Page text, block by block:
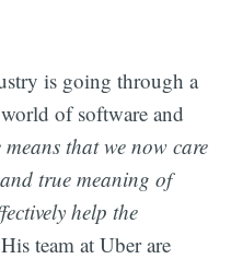
is going through a
of software and
means that we now care
true meaning of
help the
His team at Uber are